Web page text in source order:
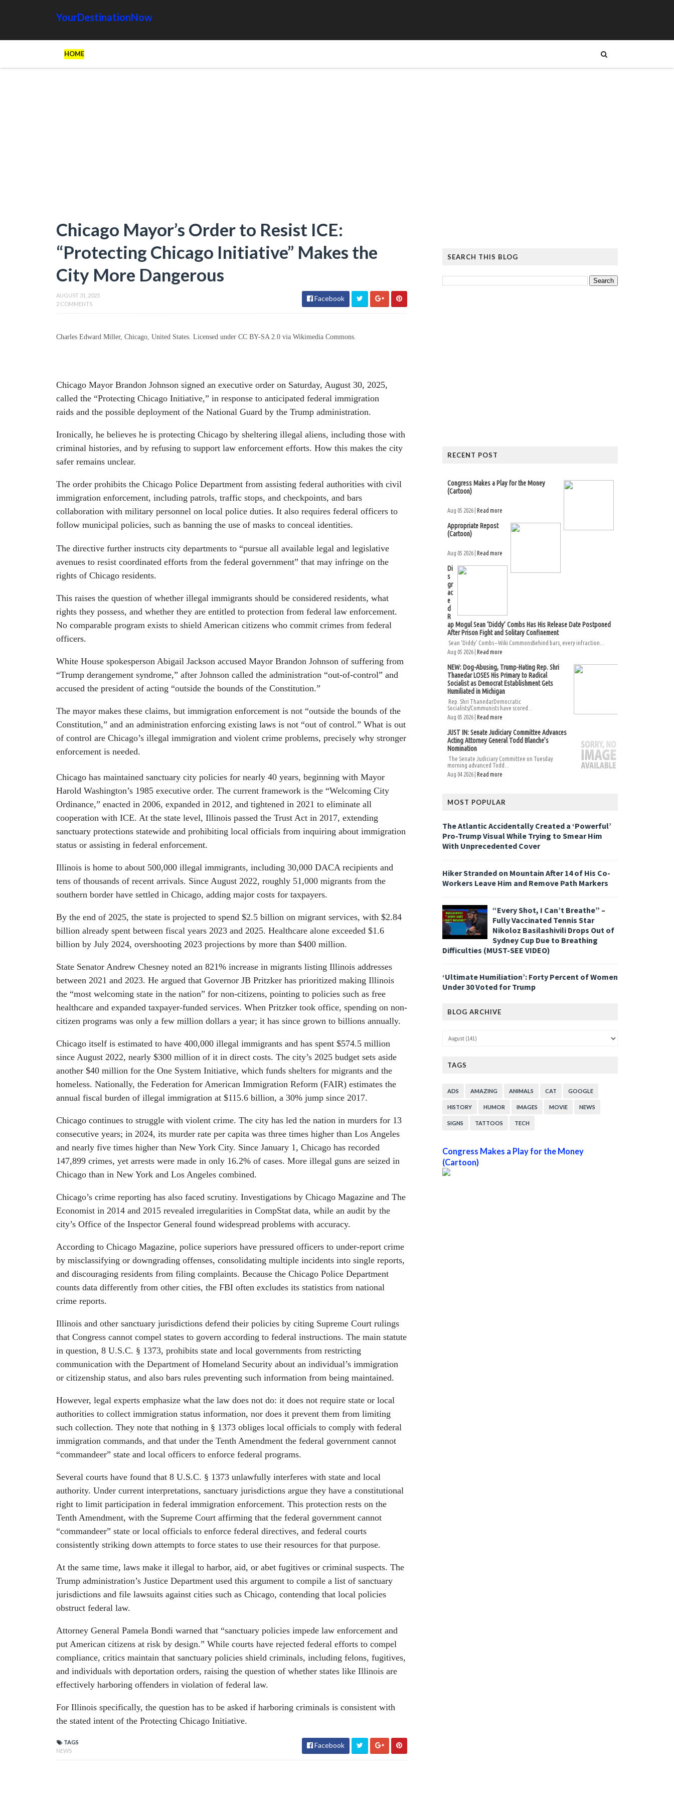
YourDestinationNow
HOME
Chicago Mayor’s Order to Resist ICE:
“Protecting Chicago Initiative” Makes the
City More Dangerous
AUGUST 31, 2025
2 COMMENTS
Facebook
Charles Edward Miller, Chicago, United States. Licensed under CC BY-SA 2.0 via Wikimedia Commons.
Chicago Mayor Brandon Johnson signed an executive order on Saturday, August 30, 2025,
called the “Protecting Chicago Initiative,” in response to anticipated federal immigration
raids and the possible deployment of the National Guard by the Trump administration.
Ironically, he believes he is protecting Chicago by sheltering illegal aliens, including those with
criminal histories, and by refusing to support law enforcement efforts. How this makes the city
safer remains unclear.
The order prohibits the Chicago Police Department from assisting federal authorities with civil
immigration enforcement, including patrols, traffic stops, and checkpoints, and bars
collaboration with military personnel on local police duties. It also requires federal officers to
follow municipal policies, such as banning the use of masks to conceal identities.
The directive further instructs city departments to “pursue all available legal and legislative
avenues to resist coordinated efforts from the federal government” that may infringe on the
rights of Chicago residents.
This raises the question of whether illegal immigrants should be considered residents, what
rights they possess, and whether they are entitled to protection from federal law enforcement.
No comparable program exists to shield American citizens who commit crimes from federal
officers.
White House spokesperson Abigail Jackson accused Mayor Brandon Johnson of suffering from
“Trump derangement syndrome,” after Johnson called the administration “out-of-control” and
accused the president of acting “outside the bounds of the Constitution.”
The mayor makes these claims, but immigration enforcement is not “outside the bounds of the
Constitution,” and an administration enforcing existing laws is not “out of control.” What is out
of control are Chicago’s illegal immigration and violent crime problems, precisely why stronger
enforcement is needed.
Chicago has maintained sanctuary city policies for nearly 40 years, beginning with Mayor
Harold Washington’s 1985 executive order. The current framework is the “Welcoming City
Ordinance,” enacted in 2006, expanded in 2012, and tightened in 2021 to eliminate all
cooperation with ICE. At the state level, Illinois passed the Trust Act in 2017, extending
sanctuary protections statewide and prohibiting local officials from inquiring about immigration
status or assisting in federal enforcement.
Illinois is home to about 500,000 illegal immigrants, including 30,000 DACA recipients and
tens of thousands of recent arrivals. Since August 2022, roughly 51,000 migrants from the
southern border have settled in Chicago, adding major costs for taxpayers.
By the end of 2025, the state is projected to spend $2.5 billion on migrant services, with $2.84
billion already spent between fiscal years 2023 and 2025. Healthcare alone exceeded $1.6
billion by July 2024, overshooting 2023 projections by more than $400 million.
State Senator Andrew Chesney noted an 821% increase in migrants listing Illinois addresses
between 2021 and 2023. He argued that Governor JB Pritzker has prioritized making Illinois
the “most welcoming state in the nation” for non-citizens, pointing to policies such as free
healthcare and expanded taxpayer-funded services. When Pritzker took office, spending on non-
citizen programs was only a few million dollars a year; it has since grown to billions annually.
Chicago itself is estimated to have 400,000 illegal immigrants and has spent $574.5 million
since August 2022, nearly $300 million of it in direct costs. The city’s 2025 budget sets aside
another $40 million for the One System Initiative, which funds shelters for migrants and the
homeless. Nationally, the Federation for American Immigration Reform (FAIR) estimates the
annual fiscal burden of illegal immigration at $115.6 billion, a 30% jump since 2017.
Chicago continues to struggle with violent crime. The city has led the nation in murders for 13
consecutive years; in 2024, its murder rate per capita was three times higher than Los Angeles
and nearly five times higher than New York City. Since January 1, Chicago has recorded
147,899 crimes, yet arrests were made in only 16.2% of cases. More illegal guns are seized in
Chicago than in New York and Los Angeles combined.
Chicago’s crime reporting has also faced scrutiny. Investigations by Chicago Magazine and The
Economist in 2014 and 2015 revealed irregularities in CompStat data, while an audit by the
city’s Office of the Inspector General found widespread problems with accuracy.
According to Chicago Magazine, police superiors have pressured officers to under-report crime
by misclassifying or downgrading offenses, consolidating multiple incidents into single reports,
and discouraging residents from filing complaints. Because the Chicago Police Department
counts data differently from other cities, the FBI often excludes its statistics from national
crime reports.
Illinois and other sanctuary jurisdictions defend their policies by citing Supreme Court rulings
that Congress cannot compel states to govern according to federal instructions. The main statute
in question, 8 U.S.C. § 1373, prohibits state and local governments from restricting
communication with the Department of Homeland Security about an individual’s immigration
or citizenship status, and also bars rules preventing such information from being maintained.
However, legal experts emphasize what the law does not do: it does not require state or local
authorities to collect immigration status information, nor does it prevent them from limiting
such collection. They note that nothing in § 1373 obliges local officials to comply with federal
immigration commands, and that under the Tenth Amendment the federal government cannot
“commandeer” state and local officers to enforce federal programs.
Several courts have found that 8 U.S.C. § 1373 unlawfully interferes with state and local
authority. Under current interpretations, sanctuary jurisdictions argue they have a constitutional
right to limit participation in federal immigration enforcement. This protection rests on the
Tenth Amendment, with the Supreme Court affirming that the federal government cannot
“commandeer” state or local officials to enforce federal directives, and federal courts
consistently striking down attempts to force states to use their resources for that purpose.
At the same time, laws make it illegal to harbor, aid, or abet fugitives or criminal suspects. The
Trump administration’s Justice Department used this argument to compile a list of sanctuary
jurisdictions and file lawsuits against cities such as Chicago, contending that local policies
obstruct federal law.
Attorney General Pamela Bondi warned that “sanctuary policies impede law enforcement and
put American citizens at risk by design.” While courts have rejected federal efforts to compel
compliance, critics maintain that sanctuary policies shield criminals, including felons, fugitives,
and individuals with deportation orders, raising the question of whether states like Illinois are
effectively harboring offenders in violation of federal law.
For Illinois specifically, the question has to be asked if harboring criminals is consistent with
the stated intent of the Protecting Chicago Initiative.
TAGS
NEWS
Facebook
SEARCH THIS BLOG
RECENT POST
Congress Makes a Play for the Money
(Cartoon)
Aug 05 2026 | Read more
Appropriate Repost
(Cartoon)
Aug 05 2026 | Read more
Di
s
gr
ac
e
d
R
ap Mogul Sean ‘Diddy’ Combs Has His Release Date Postponed
After Prison Fight and Solitary Confinement
Sean ‘Diddy’ Combs – Wiki CommonsBehind bars, every infraction...
Aug 05 2026 | Read more
NEW: Dog-Abusing, Trump-Hating Rep. Shri
Thanedar LOSES His Primary to Radical
Socialist as Democrat Establishment Gets
Humiliated in Michigan
Rep. Shri ThanedarDemocratic
Socialists/Communists have scored...
Aug 05 2026 | Read more
JUST IN: Senate Judiciary Committee Advances
Acting Attorney General Todd Blanche’s
Nomination
The Senate Judiciary Committee on Tuesday
morning advanced Todd...
Aug 04 2026 | Read more
MOST POPULAR
The Atlantic Accidentally Created a ‘Powerful’
Pro-Trump Visual While Trying to Smear Him
With Unprecedented Cover
Hiker Stranded on Mountain After 14 of His Co-
Workers Leave Him and Remove Path Markers
“Every Shot, I Can’t Breathe” –
Fully Vaccinated Tennis Star
Nikoloz Basilashivili Drops Out of
Sydney Cup Due to Breathing
Difficulties (MUST-SEE VIDEO)
‘Ultimate Humiliation’: Forty Percent of Women
Under 30 Voted for Trump
BLOG ARCHIVE
TAGS
ADS AMAZING ANIMALS CAT GOOGLE
HISTORY HUMOR IMAGES MOVIE NEWS
SIGNS TATTOOS TECH
Congress Makes a Play for the Money
(Cartoon)